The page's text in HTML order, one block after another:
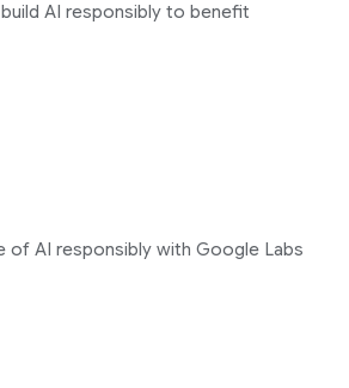
AI responsibly to benefit
of AI responsibly with Google Labs